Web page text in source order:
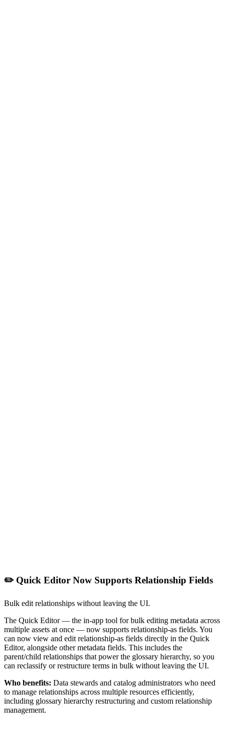
✏️ Quick Editor Now Supports Relationship Fields
Bulk edit relationships without leaving the UI.
The Quick Editor — the in-app tool for bulk editing metadata across
multiple assets at once — now supports relationship-as fields. You
can now view and edit relationship-as fields directly in the Quick
Editor, alongside other metadata fields. This includes the
parent/child relationships that power the glossary hierarchy, so you
can reclassify or restructure terms in bulk without leaving the UI.
Who benefits: Data stewards and catalog administrators who need
to manage relationships across multiple resources efficiently,
including glossary hierarchy restructuring and custom relationship
management.